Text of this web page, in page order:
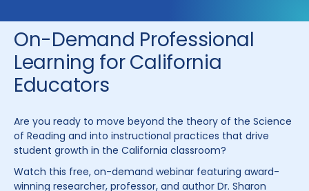
COMPANY
CONTACT
On-Demand Professional
Learning for California
Educators
Are you ready to move beyond the theory of the Science
of Reading and into instructional practices that drive
student growth in the California classroom?
Watch this free, on-demand webinar featuring award-
winning researcher, professor, and author Dr. Sharon